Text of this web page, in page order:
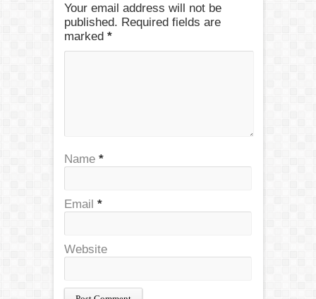
Your email address will not be
published. Required fields are
marked *
Name *
Email *
Website